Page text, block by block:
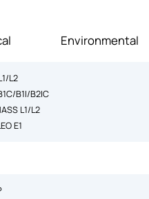
Environmental
L2
B1I/B2IC
L1/L2
E1